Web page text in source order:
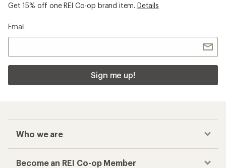
Get 15% off one REI Co-op brand item. Details
Email
Sign me up!
Who we are
Become an REI Co-op Member